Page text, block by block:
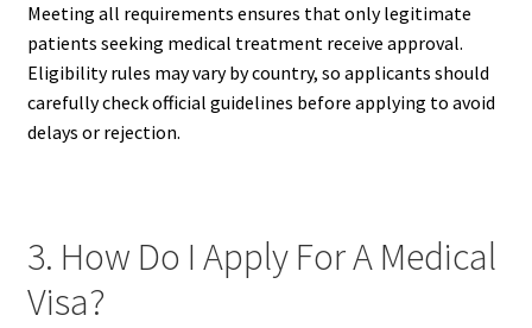
Meeting all requirements ensures that only legitimate
patients seeking medical treatment receive approval.
Eligibility rules may vary by country, so applicants should
carefully check official guidelines before applying to avoid
delays or rejection.
3. How Do I Apply For A Medical
Visa?